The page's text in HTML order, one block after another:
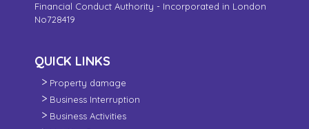
Financial Conduct Authority - Incorporated in London
No728419
QUICK LINKS
Property damage
Business Interruption
Business Activities